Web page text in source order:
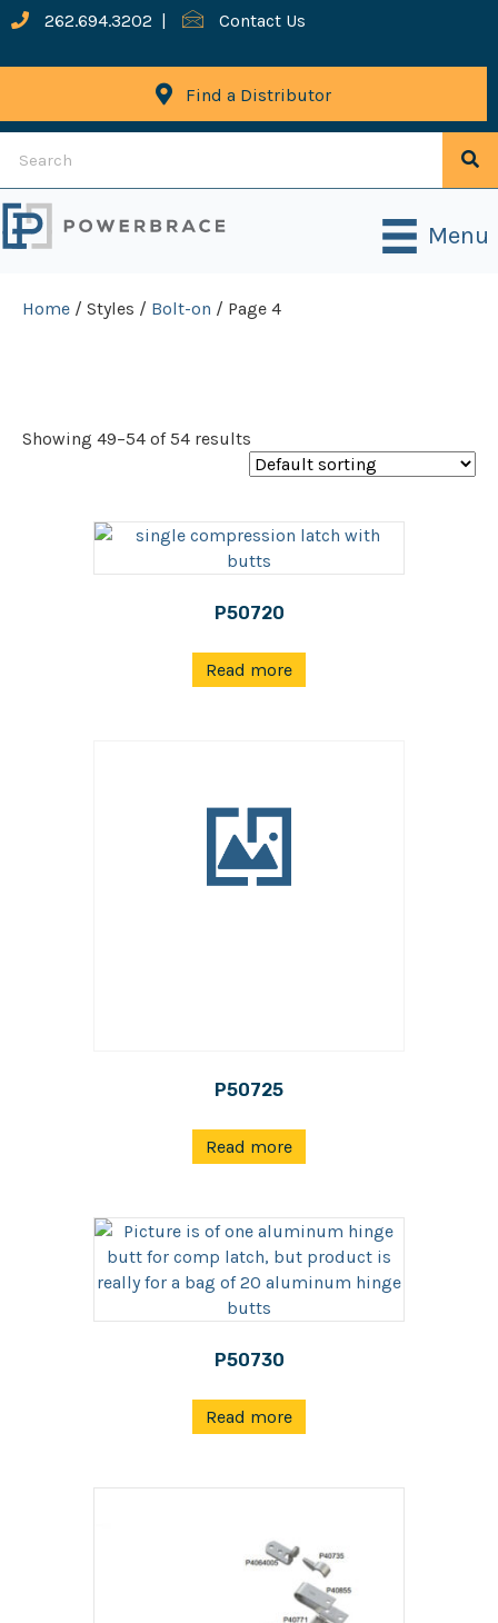
262.694.3202 | Contact Us
Find a Distributor
Menu
Home / Styles / Bolt-on / Page 4
Showing 49–54 of 54 results
P50720
Read more
P50725
Read more
P50730
Read more